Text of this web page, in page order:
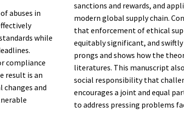
abuses in
while
compliance
result is an
and
sanctions and rewards, and
modern global supply chain.
that enforcement of ethical
equitably significant, and
prongs and shows how the
literatures. This manuscript
social responsibility that
encourages a joint and equal
to address pressing problems